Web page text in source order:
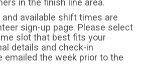
available shift times are
sign-up page. Please select
slot that best fits your
details and check-in
emailed the week prior to the